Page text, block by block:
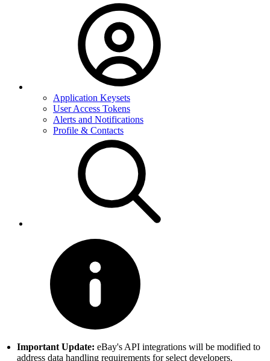
Application Keysets
User Access Tokens
Alerts and Notifications
Profile & Contacts
Important Update: eBay's API integrations will be modified to
address data handling requirements for select developers.